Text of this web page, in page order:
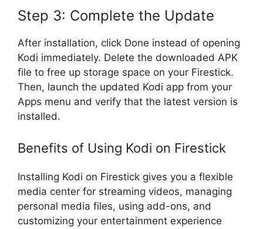
Step 3: Complete the Update
After installation, click Done instead of opening
Kodi immediately. Delete the downloaded APK
file to free up storage space on your Firestick.
Then, launch the updated Kodi app from your
Apps menu and verify that the latest version is
installed.
Benefits of Using Kodi on Firestick
Installing Kodi on Firestick gives you a flexible
media center for streaming videos, managing
personal media files, using add-ons, and
customizing your entertainment experience